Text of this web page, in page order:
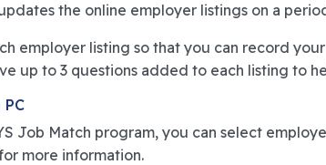
the online employer listings on a
employer listing so that you can record
up to 3 questions added to each listing to
Job Match program, you can select
more information.